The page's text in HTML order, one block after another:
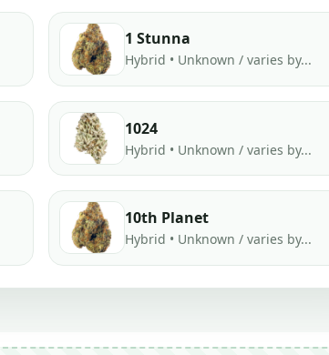
1 Stunna
Hybrid • Unknown / varies by...
1024
Hybrid • Unknown / varies by...
10th Planet
Hybrid • Unknown / varies by...